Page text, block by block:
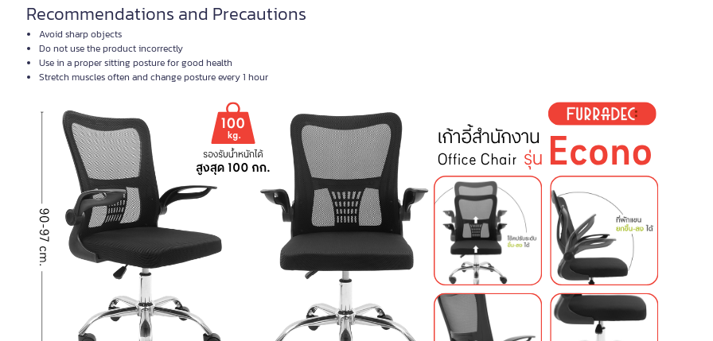
Recommendations and Precautions
Avoid sharp objects
Do not use the product incorrectly
Use in a proper sitting posture for good health
Stretch muscles often and change posture every 1 hour